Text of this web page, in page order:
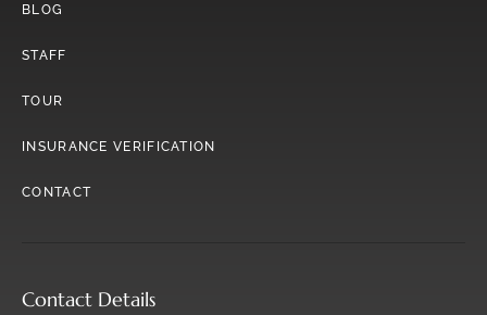
BLOG
STAFF
TOUR
INSURANCE VERIFICATION
CONTACT
Contact Details